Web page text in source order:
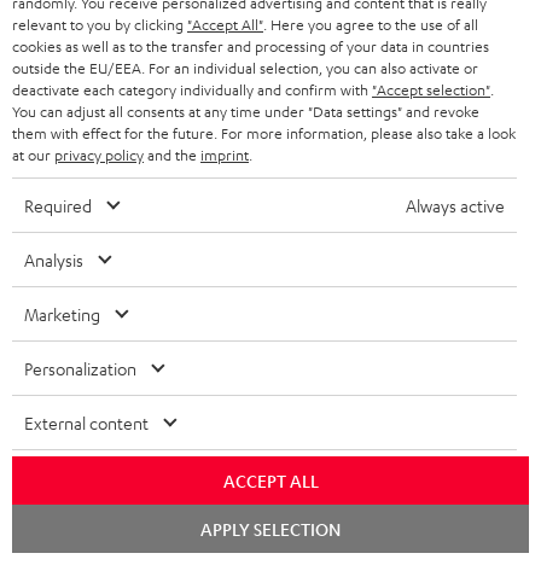
d
o
c
u
m
e
n
s
Operating instructions: Subwoofer S 6000 SW
Quick Start Guide: Subwoofer S 6000 SW
Declaration of conformity: Subwoofer-Cable 5.0m -
C3550W
h
i
p
i
n
g
I
n
f
Legal guarantee
Audio lexicon: Technical terms quickly explained
relevant to you by clicking "Accept All" . Here you agree to the use of all
cookies as well as to the transfer and processing of your data in countries
outside the EU/EEA. For an individual selection, you can also activate or
deactivate each category individually and confirm with "Accept selection"
You can adjust all consents at any time under "Data settings" and revoke
them with effect for the future. For more information, please also take a look
at our privacy policyand the imprint
Required Always active
Analysis
Marketing
Personalization
External content
ACCEPT ALL
APPLY SELECTION